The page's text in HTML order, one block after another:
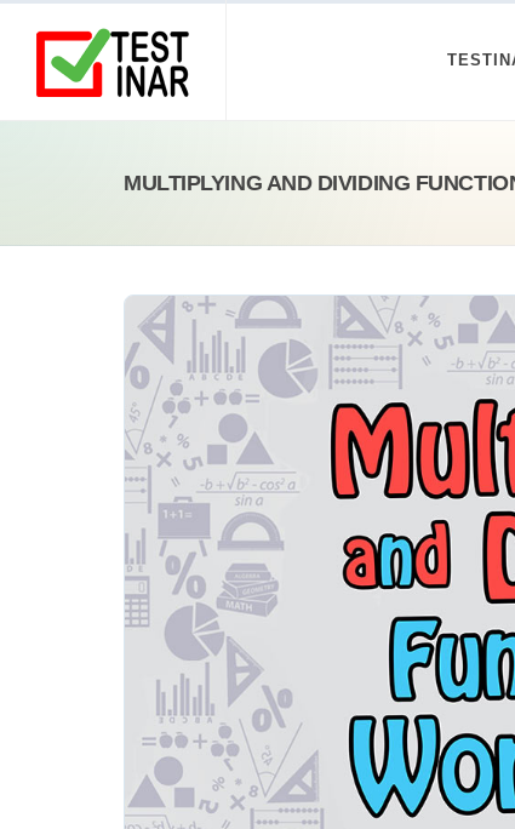
MULTIPLYING AND DIVIDING